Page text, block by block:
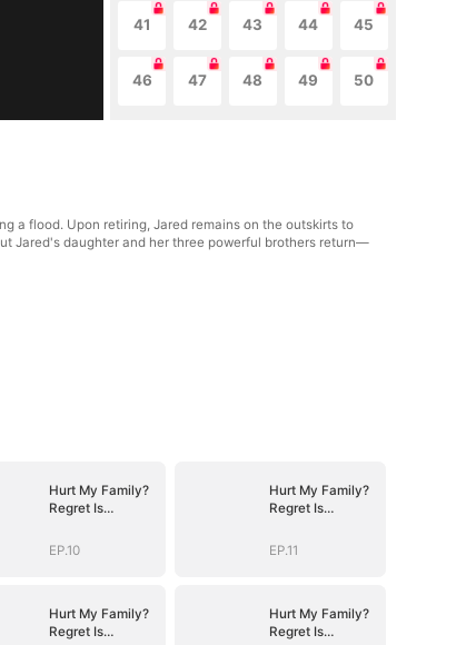
41 42 43 44 45
46 47 48 49 50
a flood. Upon retiring, Jared remains on the outskirts to
Jared's daughter and her three powerful brothers return—
Hurt My Family?
Regret Is
EP.10
Hurt My Family?
Regret Is
EP.11
Hurt My Family?
Regret Is
Hurt My Family?
Regret Is